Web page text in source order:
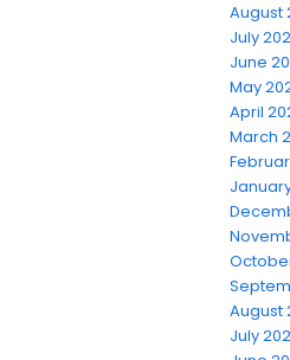
August
July
June
May
April
March
August
July